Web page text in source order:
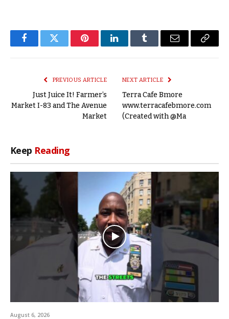
FacebookTwitter PinterestLinkedInTumblr Email
Copy
PREVIOUS ARTICLE
Just Juice It! Farmer’s
Market I-83 and The Avenue
Market
NEXT ARTICLE
Terra Cafe Bmore
www.terracafebmore.com
(Created with @Ma
Keep Reading
August 6, 2026